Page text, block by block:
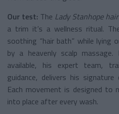
Our test: The Lady Stanhope
a trim it’s a wellness ritual.
soothing “hair bath” while lying
by a heavenly scalp
available, his expert team,
guidance, delivers his
Each movement is designed to
into place after every wash.